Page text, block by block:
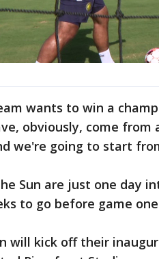
wants to win a
obviously, come
we're going to start
Sun are just one day
to go before game
will kick off their